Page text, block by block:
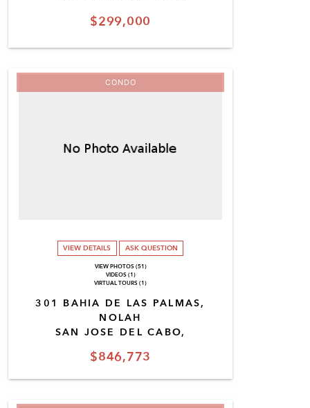
$299,000
$846,773
301 BAHIA DE LAS PALMAS,
NOLAH
SAN JOSE DEL CABO,
CONDO
VIEW DETAILS ASK QUESTION
VIEW PHOTOS (51)
VIDEOS (1)
VIRTUAL TOURS (1)